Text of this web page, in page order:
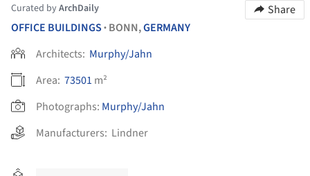
Curated byArchDaily
Share
OFFICE BUILDINGS • BONN,GERMANY
Architects: Murphy/Jahn
Area: 73501 m²
Photographs: Murphy/Jahn
Manufacturers: Lindner